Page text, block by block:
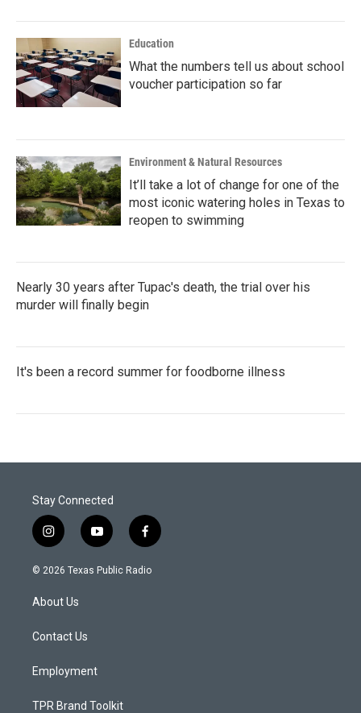
Education
What the numbers tell us about school
voucher participation so far
Environment & Natural Resources
It’ll take a lot of change for one of the
most iconic watering holes in Texas to
reopen to swimming
Nearly 30 years after Tupac's death, the trial over his
murder will finally begin
It's been a record summer for foodborne illness
Stay Connected
i
n
s
a
g
a
y
o
u
f
a
c
© 2026 Texas Public Radio
About Us
Contact Us
Employment
TPR Brand Toolkit